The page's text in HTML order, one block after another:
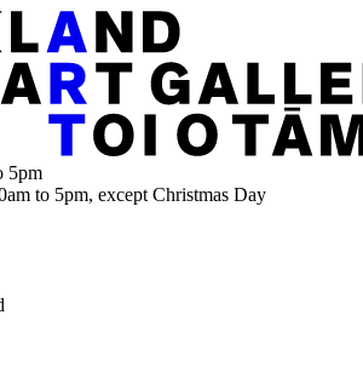
5pm
to 5pm, except Christmas Day